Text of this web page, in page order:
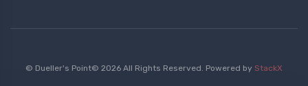
© Dueller's Point© 2026 All Rights Reserved. Powered by StackX